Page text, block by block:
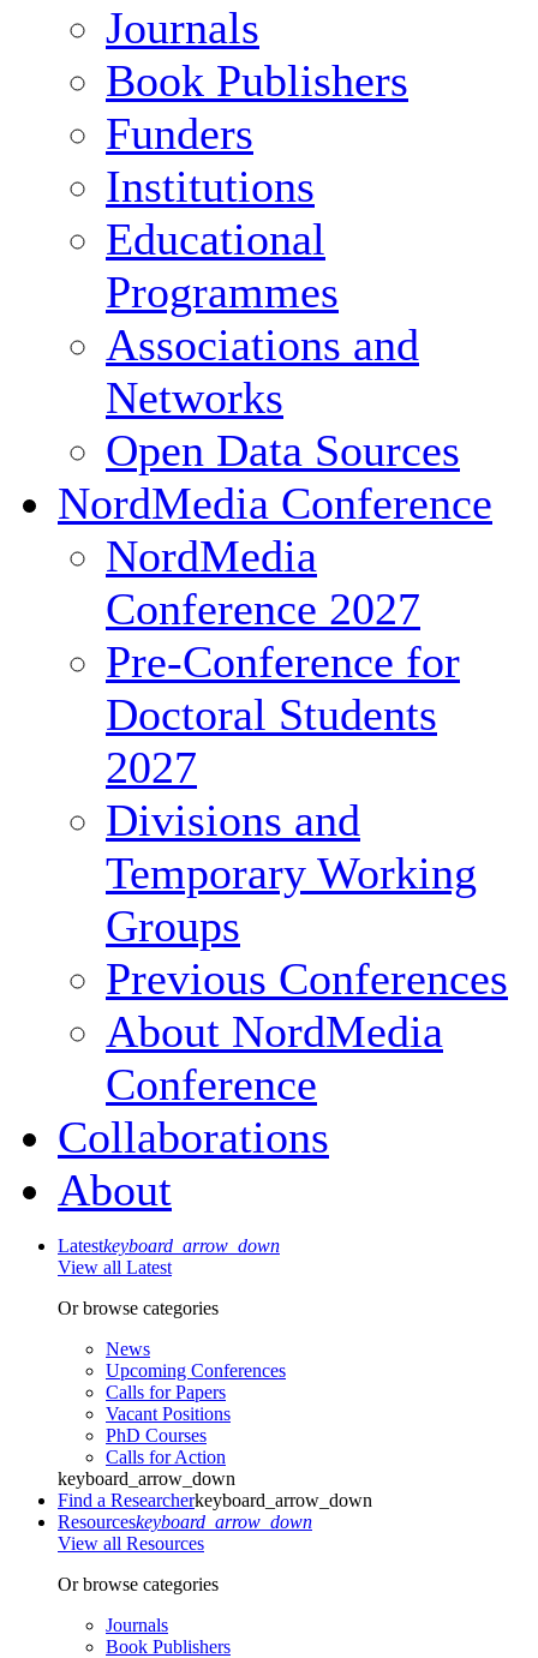
Journals
Book Publishers
Funders
Institutions
Educational
Programmes
Associations and
Networks
Open Data Sources
NordMedia Conference
NordMedia
Conference 2027
Pre-Conference for
Doctoral Students
2027
Divisions and
Temporary Working
Groups
Previous Conferences
About NordMedia
Conference
Collaborations
About
Latestkeyboard_arrow_down
View all Latest
Or browse categories
News
Upcoming Conferences
Calls for Papers
Vacant Positions
PhD Courses
Calls for Action
keyboard_arrow_down
Find a Researcherkeyboard_arrow_down
Resourceskeyboard_arrow_down
View all Resources
Or browse categories
Journals
Book Publishers